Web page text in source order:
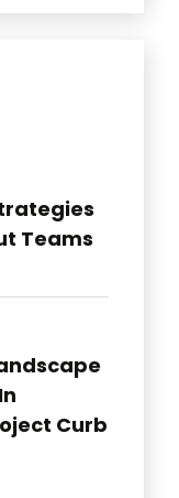
Teams
Curb